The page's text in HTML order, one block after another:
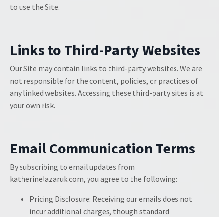
to use the Site.
Links to Third-Party Websites
Our Site may contain links to third-party websites. We are
not responsible for the content, policies, or practices of
any linked websites. Accessing these third-party sites is at
your own risk.
Email Communication Terms
By subscribing to email updates from
katherinelazaruk.com, you agree to the following:
Pricing Disclosure: Receiving our emails does not
incur additional charges, though standard